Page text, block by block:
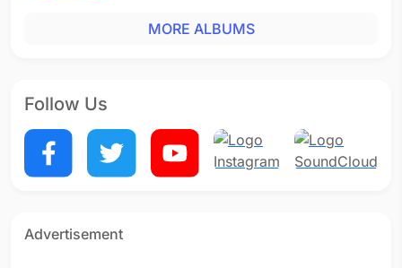
MORE ALBUMS
Follow Us
Advertisement